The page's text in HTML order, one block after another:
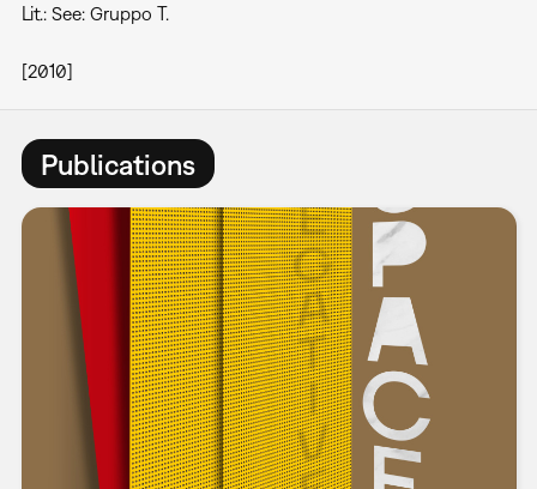
Lit.: See: Gruppo T.
[2010]
Publications